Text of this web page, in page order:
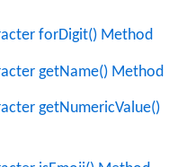
forDigit() Method
getName() Method
getNumericValue()